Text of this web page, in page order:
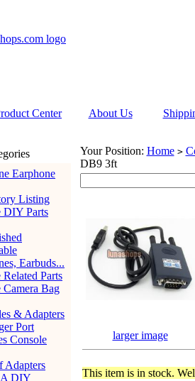
Center About Us
Earphone
Listing
DIY Parts
Earbuds...
Parts
Bag
& Adapters
Port
Console
Adapters
DIY
Your Position: Home >
DB9 3ft
larger image
This item is in stock.